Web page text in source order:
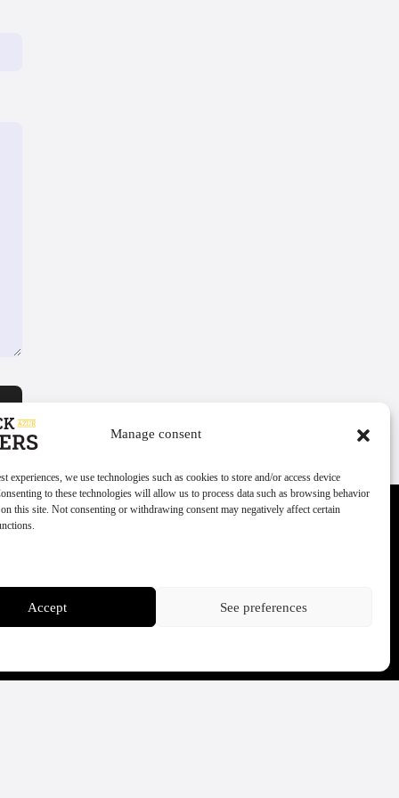
Manage consent
experiences, we use technologies such as cookies to store and/or access device
to these technologies will allow us to process data such as browsing behavior
this site. Not consenting or withdrawing consent may negatively affect certain
Accept See preferences